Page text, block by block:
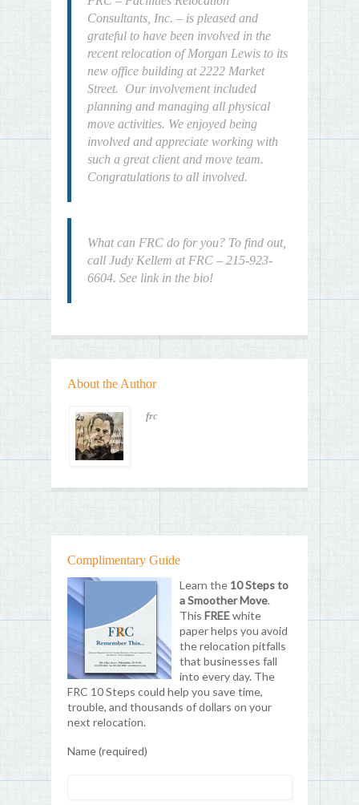
Consultants, Inc. – is pleased and
grateful to have been involved in the
recent relocation of Morgan Lewis to its
new office building at 2222 Market
Street. Our involvement included
planning and managing all physical
move activities. We enjoyed being
involved and appreciate working with
such a great client and move team.
Congratulations to all involved.
What can FRC do for you? To find out,
call Judy Kellem at FRC – 215-923-
6604. See link in the bio!
About the Author
frc
Complimentary Guide
Learn the 10 Steps to
a Smoother Move.
This FREEwhite
paper helps you avoid
the relocation pitfalls
that businesses fall
into every day. The
FRC 10 Steps could help you save time,
trouble, and thousands of dollars on your
next relocation.
Name (required)